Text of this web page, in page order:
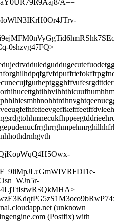
A==
0shzvg47FQ>
(unknown
(Postfix) with